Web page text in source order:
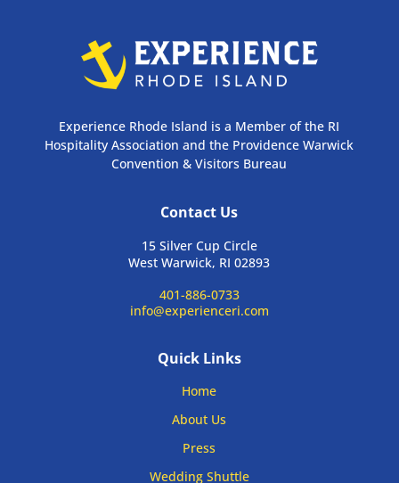
Experience Rhode Island is a Member of the RI
Hospitality Association and the Providence Warwick
Convention & Visitors Bureau
Contact Us
15 Silver Cup Circle
West Warwick, RI 02893
401-886-0733
info@experienceri.com
Quick Links
Home
About Us
Press
Wedding Shuttle